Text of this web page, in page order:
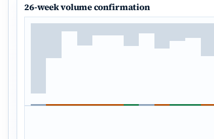
26-week volume confirmation